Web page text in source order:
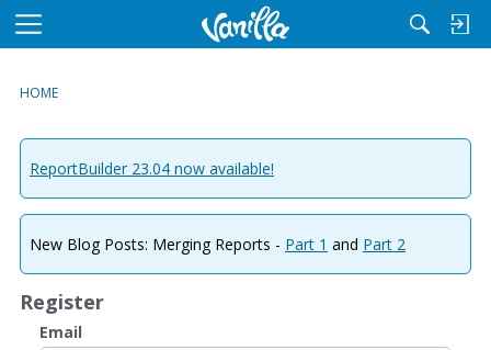
M
u
HOME
ReportBuilder 23.04 now available!
New Blog Posts: Merging Reports - Part 1 and Part 2
Register
Email